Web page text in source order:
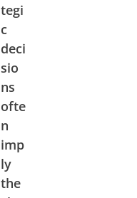
tegi
c
deci
sio
ns
ofte
n
imp
ly
the